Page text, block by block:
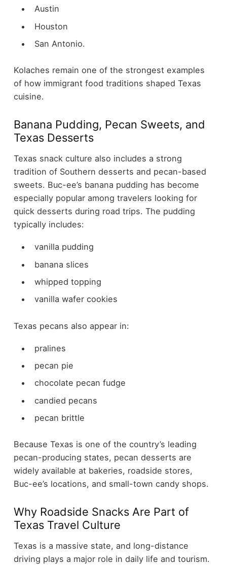
Austin
Houston
San Antonio.
Kolaches remain one of the strongest examples
of how immigrant food traditions shaped Texas
cuisine.
Banana Pudding, Pecan Sweets, and
Texas Desserts
Texas snack culture also includes a strong
tradition of Southern desserts and pecan-based
sweets. Buc-ee’s banana pudding has become
especially popular among travelers looking for
quick desserts during road trips. The pudding
typically includes:
vanilla pudding
banana slices
whipped topping
vanilla wafer cookies
Texas pecans also appear in:
pralines
pecan pie
chocolate pecan fudge
candied pecans
pecan brittle
Because Texas is one of the country’s leading
pecan-producing states, pecan desserts are
widely available at bakeries, roadside stores,
Buc-ee’s locations, and small-town candy shops.
Why Roadside Snacks Are Part of
Texas Travel Culture
Texas is a massive state, and long-distance
driving plays a major role in daily life and tourism.